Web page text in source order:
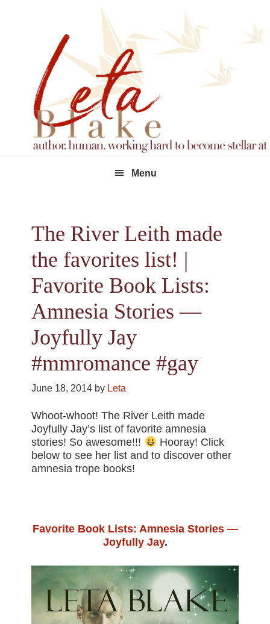
Menu
The River Leith made
the favorites list! |
Favorite Book Lists:
Amnesia Stories —
Joyfully Jay
#mmromance #gay
June 18, 2014 by Leta
Whoot-whoot! The River Leith made
Joyfully Jay’s list of favorite amnesia
stories! So awesome!!!
Hooray! Click
below to see her list and to discover other
amnesia trope books!
Favorite Book Lists: Amnesia Stories —
Joyfully Jay.